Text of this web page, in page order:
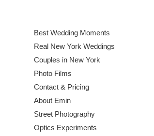
Best Wedding Moments
Real New York Weddings
Couples in New York
Photo Films
Contact & Pricing
About Emin
Street Photography
Optics Experiments